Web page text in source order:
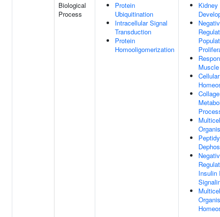
Biological
Process
Protein
Ubiquitination
Intracellular Signal
Transduction
Protein
Homooligomerization
Kidney
Cellular
Insulin